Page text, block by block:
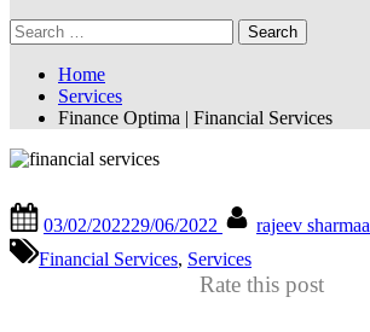
Search
for:
Home
Services
Finance Optima | Financial Services
on
03/02/202229/06/2022 rajeev sharmaa
Financial Services, Services
Rate this post